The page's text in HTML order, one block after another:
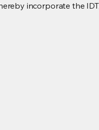
incorporate the